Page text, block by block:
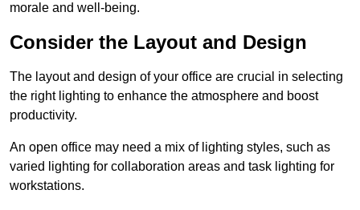
morale and well-being.
Consider the Layout and Design
The layout and design of your office are crucial in selecting
the right lighting to enhance the atmosphere and boost
productivity.
An open office may need a mix of lighting styles, such as
varied lighting for collaboration areas and task lighting for
workstations.